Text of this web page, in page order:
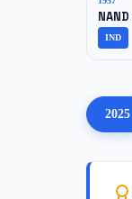
IND
2025